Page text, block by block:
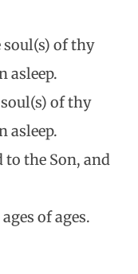
soul(s) of thy
asleep.
of thy
asleep.
to the Son, and
of ages.